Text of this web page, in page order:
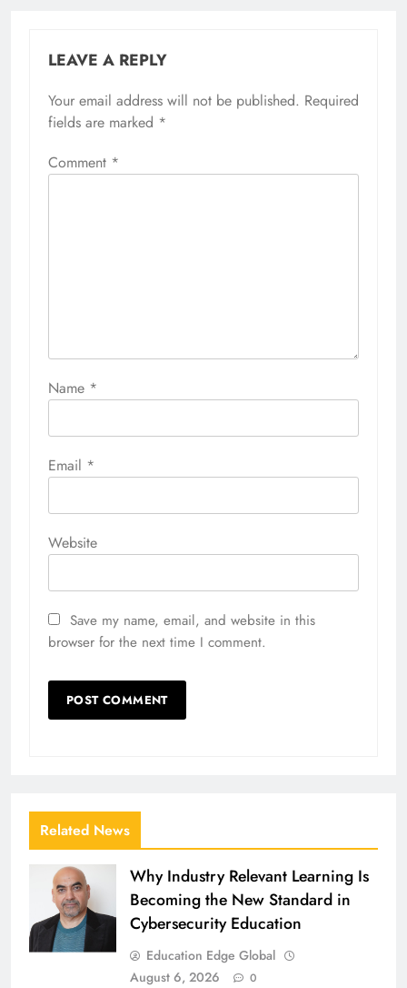
LEAVE A REPLY
Your email address will not be published. Required
fields are marked *
Comment *
Name *
Email *
Website
Save my name, email, and website in this
browser for the next time I comment.
Related News
Why Industry Relevant Learning Is
Becoming the New Standard in
Cybersecurity Education
Education Edge Global
August 6, 2026
0